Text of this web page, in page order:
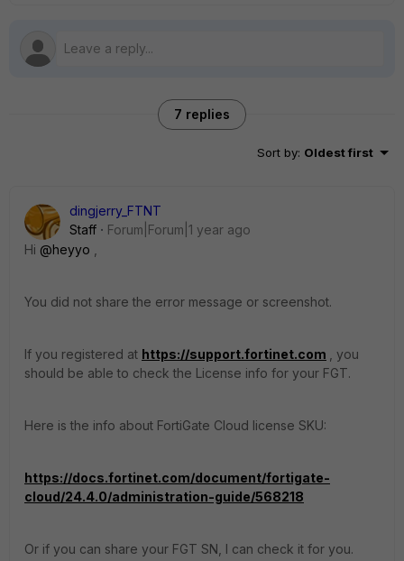
7 replies
Sort by: Oldest first
dingjerry_FTNT
Staff
Forum|Forum|1 year ago
Hi @heyyo
You did not share the error message or screenshot.
If you registered at https://support.fortinet.com
, you
should be able to check the License info for your FGT.
Here is the info about FortiGate Cloud license SKU:
https://docs.fortinet.com/document/fortigate-
cloud/24.4.0/administration-guide/568218
Or if you can share your FGT SN, I can check it for you.